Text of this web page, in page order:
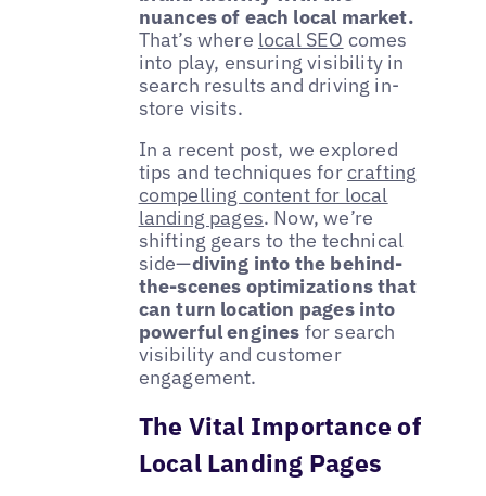
nuances of each local market.
That’s where local SEO comes
into play, ensuring visibility in
search results and driving in-
store visits.
In a recent post, we explored
tips and techniques forcrafting
compelling content for local
landing pages. Now, we’re
shifting gears to the technical
side—diving into the behind-
the-scenes optimizations that
can turn location pages into
powerful engines for search
visibility and customer
engagement.
The Vital Importance of
Local Landing Pages